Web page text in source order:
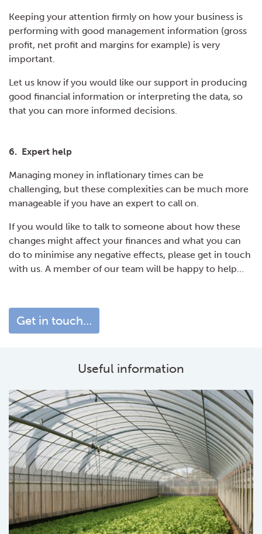
Keeping your attention firmly on how your business is
performing with good management information (gross
profit, net profit and margins for example) is very
important.
Let us know if you would like our support in producing
good financial information or interpreting the data, so
that you can more informed decisions.
6. Expert help
Managing money in inflationary times can be
challenging, but these complexities can be much more
manageable if you have an expert to call on.
If you would like to talk to someone about how these
changes might affect your finances and what you can
do to minimise any negative effects, please get in touch
with us. A member of our team will be happy to help…
Get in touch…
Useful information